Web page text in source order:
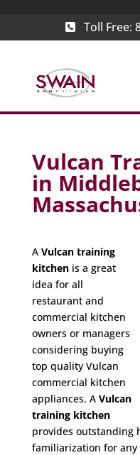
Toll Free:
Vulcan
in
A Vulcan training
kitchenis a great
idea for all
restaurant and
commercial kitchen
owners or managers
considering buying
top quality Vulcan
commercial kitchen
appliances. A Vulcan
training kitchen
provides outstanding
familiarization for